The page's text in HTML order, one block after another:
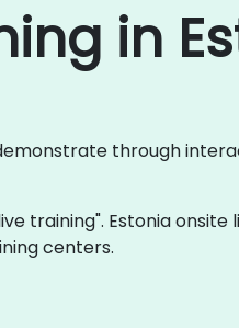
in
through
training". Estonia
centers.